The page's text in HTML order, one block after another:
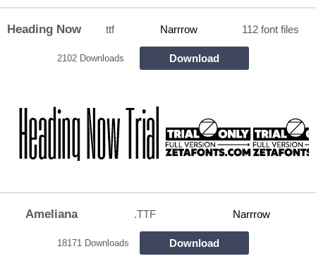
Heading Now ttf Narrrow 112 font files
2102 Downloads Download
Ameliana .TTF Narrrow
18171 Downloads Download